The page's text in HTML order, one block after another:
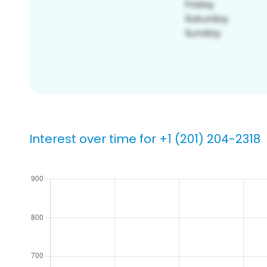
Interest over time for +1 (201) 204-2318